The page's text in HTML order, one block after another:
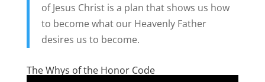
of Jesus Christ is a plan that shows us how
to become what our Heavenly Father
desires us to become.
The Whys of the Honor Code